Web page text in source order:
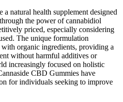
natural health supplement designed
the power of cannabidiol
priced, especially considering
The unique formulation
organic ingredients, providing a
without harmful additives or
increasingly focused on holistic
CBD Gummies have
for individuals seeking to improve